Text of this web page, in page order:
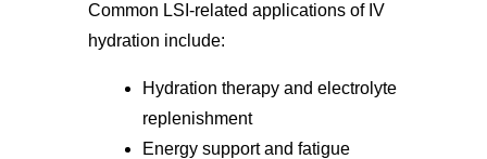
Common LSI-related applications of IV
hydration include:
Hydration therapy and electrolyte
replenishment
Energy support and fatigue